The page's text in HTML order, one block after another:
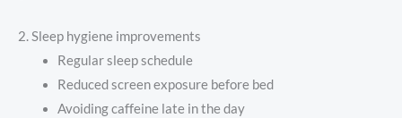
2. Sleep hygiene improvements
Regular sleep schedule
Reduced screen exposure before bed
Avoiding caffeine late in the day